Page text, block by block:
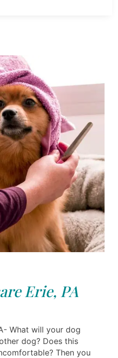
Erie, PA
What will your dog
dog? Does this
Then you